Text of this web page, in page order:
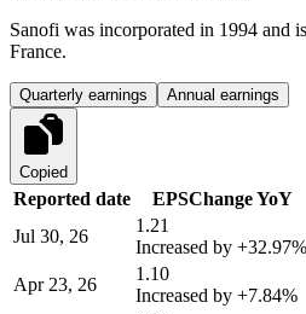
Sanofi was incorporated in 1994 and
France.
Quarterly earnings Annual earnings
Copied
Reported date EPSChange YoY
Jul 30, 26
1.21
Increased by +32.97%
Apr 23, 26
1.10
Increased by +7.84%